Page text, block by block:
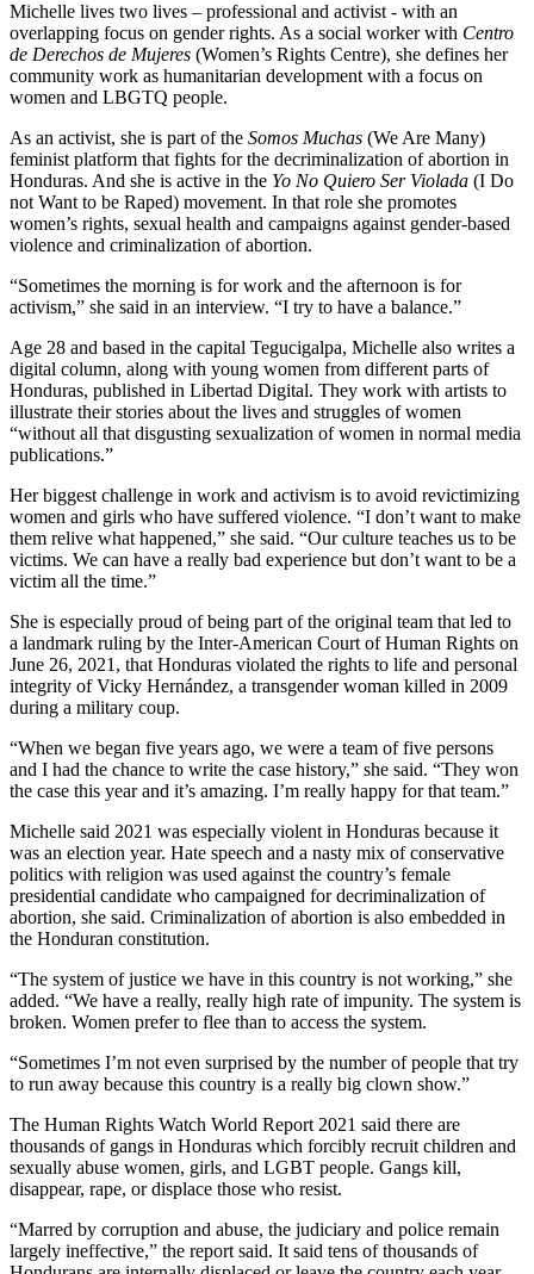
Michelle lives two lives – professional and activist - with an
overlapping focus on gender rights. As a social worker with Centro
de Derechos de Mujeres (Women’s Rights Centre), she defines her
community work as humanitarian development with a focus on
women and LBGTQ people.
As an activist, she is part of the Somos Muchas (We Are Many)
feminist platform that fights for the decriminalization of abortion in
Honduras. And she is active in the Yo No Quiero Ser Violada (I Do
not Want to be Raped) movement. In that role she promotes
women’s rights, sexual health and campaigns against gender-based
violence and criminalization of abortion.
“Sometimes the morning is for work and the afternoon is for
activism,” she said in an interview. “I try to have a balance.”
Age 28 and based in the capital Tegucigalpa, Michelle also writes a
digital column, along with young women from different parts of
Honduras, published in Libertad Digital. They work with artists to
illustrate their stories about the lives and struggles of women
“without all that disgusting sexualization of women in normal media
publications.”
Her biggest challenge in work and activism is to avoid revictimizing
women and girls who have suffered violence. “I don’t want to make
them relive what happened,” she said. “Our culture teaches us to be
victims. We can have a really bad experience but don’t want to be a
victim all the time.”
She is especially proud of being part of the original team that led to
a landmark ruling by the Inter-American Court of Human Rights on
June 26, 2021, that Honduras violated the rights to life and personal
integrity of Vicky Hernández, a transgender woman killed in 2009
during a military coup.
“When we began five years ago, we were a team of five persons
and I had the chance to write the case history,” she said. “They won
the case this year and it’s amazing. I’m really happy for that team.”
Michelle said 2021 was especially violent in Honduras because it
was an election year. Hate speech and a nasty mix of conservative
politics with religion was used against the country’s female
presidential candidate who campaigned for decriminalization of
abortion, she said. Criminalization of abortion is also embedded in
the Honduran constitution.
“The system of justice we have in this country is not working,” she
added. “We have a really, really high rate of impunity. The system is
broken. Women prefer to flee than to access the system.
“Sometimes I’m not even surprised by the number of people that try
to run away because this country is a really big clown show.”
The Human Rights Watch World Report 2021 said there are
thousands of gangs in Honduras which forcibly recruit children and
sexually abuse women, girls, and LGBT people. Gangs kill,
disappear, rape, or displace those who resist.
“Marred by corruption and abuse, the judiciary and police remain
largely ineffective,” the report said. It said tens of thousands of